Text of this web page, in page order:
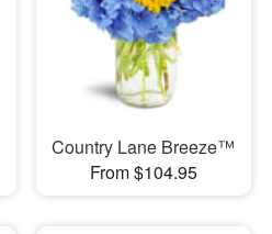
Country Lane Breeze™
From $104.95